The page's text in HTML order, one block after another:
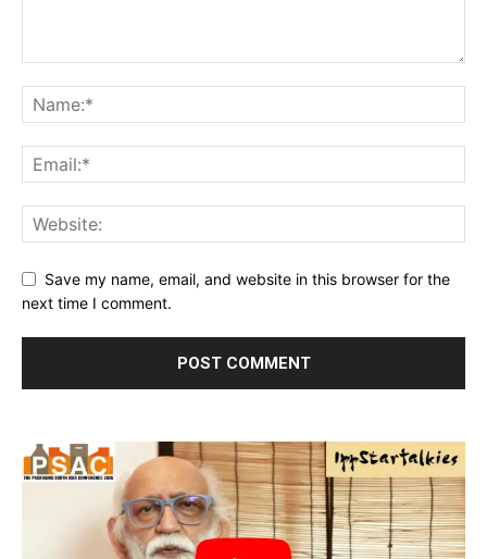
Save my name, email, and website in this browser for the
next time I comment.